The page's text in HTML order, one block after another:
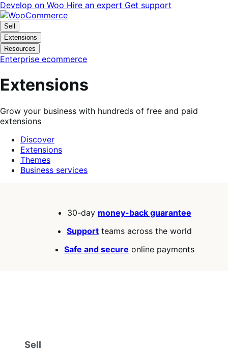
Skip
to
navigation
Skip
to
content
Develop on Woo Hire an expert Get support
Sell
Extensions
Resources
Enterprise ecommerce
Extensions
Grow your business with hundreds of free and paid
extensions
Discover
Extensions
Themes
Business services
30-day money-back guarantee
Support teams across the world
Safe and secure online payments
Sell